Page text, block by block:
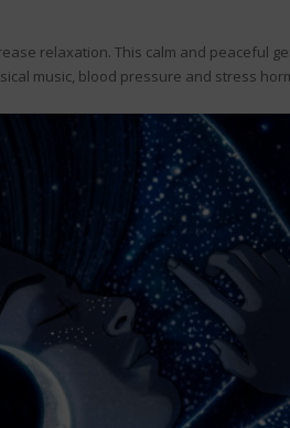
relaxation. This calm and peaceful
music, blood pressure and stress